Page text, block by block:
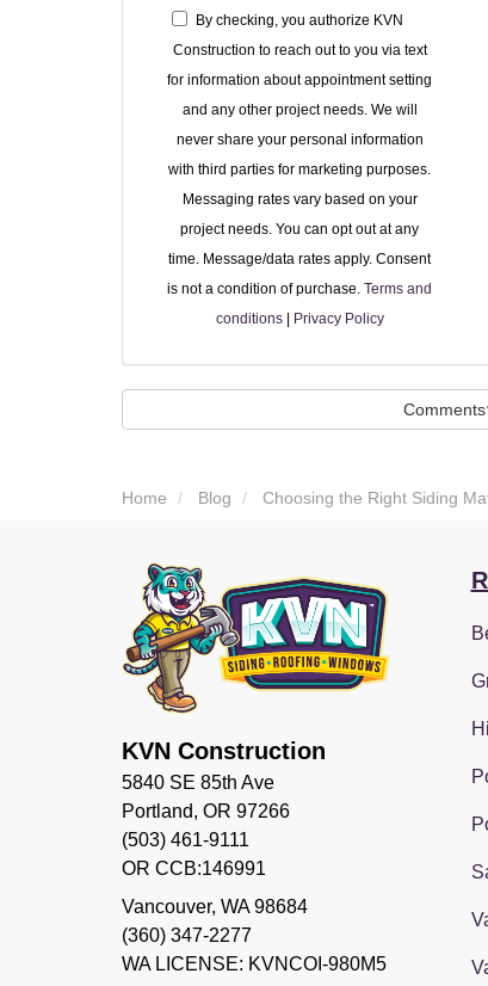
By checking, you authorize KVN
Construction to reach out to you via text
for information about appointment setting
and any other project needs. We will
never share your personal information
with third parties for marketing purposes.
Messaging rates vary based on your
project needs. You can opt out at any
time. Message/data rates apply. Consent
is not a condition of purchase.Terms and
conditions| Privacy Policy
Comments
Home Blog Choosing the Right Siding
KVN Construction
5840 SE 85th Ave
Portland, OR 97266
(503) 461-9111
OR CCB:146991
Vancouver, WA 98684
(360) 347-2277
WA LICENSE: KVNCOI-980M5